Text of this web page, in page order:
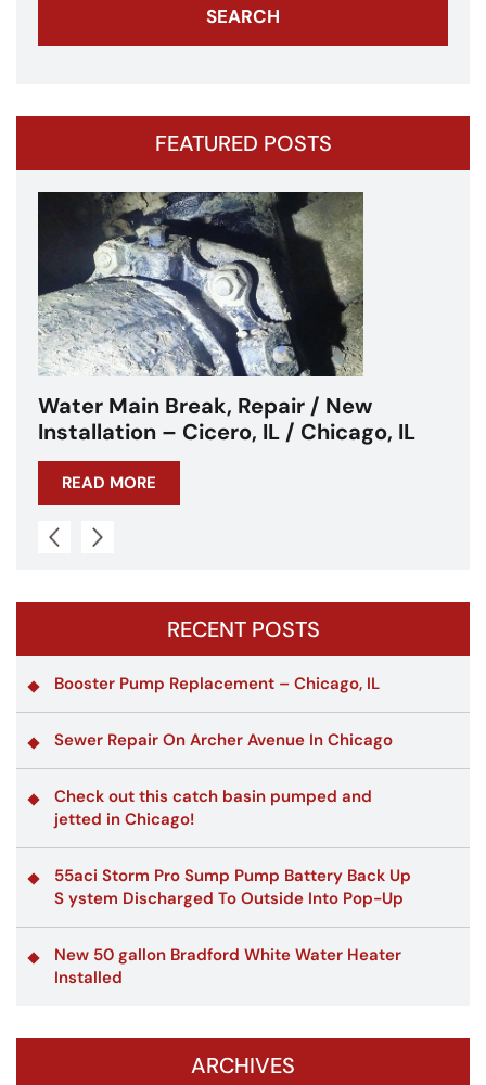
FEATURED POSTS
IL
Water Main Break – Cicero, IL –
Chicagoland
RECENT POSTS
Booster Pump Replacement – Chicago, IL
Sewer Repair On Archer Avenue In Chicago
Check out this catch basin pumped and
jetted in Chicago!
55aci Storm Pro Sump Pump Battery Back Up
S ystem Discharged To Outside Into Pop-Up
New 50 gallon Bradford White Water Heater
Installed
ARCHIVES